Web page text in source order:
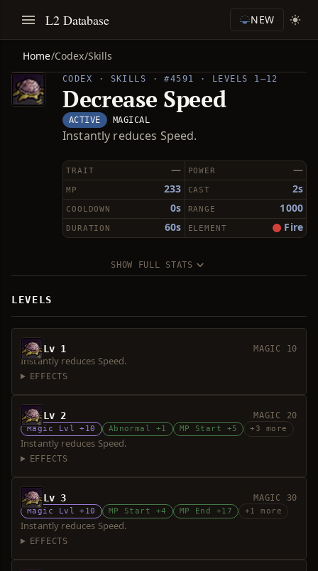
L2 Database NEW
Home/Codex/Skills
CODEX · SKILLS · #4591 · LEVELS 1–12
Decrease Speed
ACTIVE MAGICAL
Instantly reduces Speed.
—
TRAIT —
POWER
233
MP 2s
CAST
0s
COOLDOWN 1000
RANGE
60s
DURATION Fire
ELEMENT
SHOW FULL STATS
LEVELS
Lv 1 MAGIC 10
Instantly reduces Speed.
EFFECTS
Lv 2 MAGIC 20
Magic Lvl +10 Abnormal +1 MP Start +5 +3 more
Instantly reduces Speed.
EFFECTS
Lv 3 MAGIC 30
Magic Lvl +10 MP Start +4 MP End +17 +1 more
Instantly reduces Speed.
EFFECTS